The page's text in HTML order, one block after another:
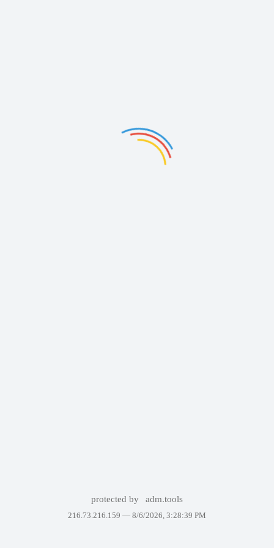
protected by adm.tools
216.73.216.159 — 8/6/2026, 3:28:39 PM